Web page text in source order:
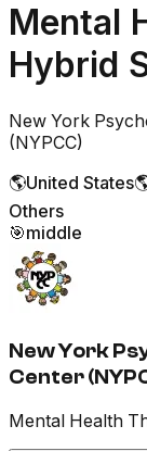
Mental
Hybrid
New York
(NYPCC)
🌎United States
Others
🎯middle
New York
Center
Mental Health